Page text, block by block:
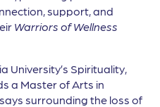
support, and
Warriors of Wellness
University’s Spirituality,
a Master of Arts in
surrounding the loss of